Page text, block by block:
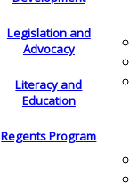
Legislation and
Advocacy
Literacy and
Education
Regents Program